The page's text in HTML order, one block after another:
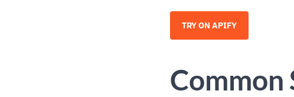
TRY ON APIFY
Common